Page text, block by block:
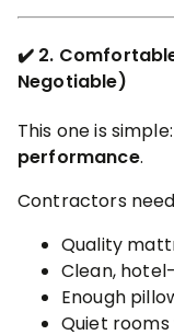
✔️ 2.
Negotiable)
This one is simple:
performance.
Contractors
Quality
Clean,
Enough
Quiet